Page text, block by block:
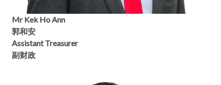
Mr Kek Ho Ann
郭和安
Assistant Treasurer
副财政